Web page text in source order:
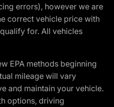
errors), however we are
correct vehicle price with
for. All vehicles
EPA methods beginning
mileage will vary
and maintain your vehicle.
options, driving